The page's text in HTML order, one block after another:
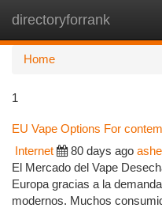
directoryforrank
Home
1
EU Vape Options For
Internet 80 days ago
El Mercado del Vape
Europa gracias a la
modernos. Muchos